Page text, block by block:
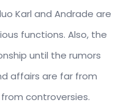
Karl and Andrade are
functions. Also, the
until the rumors
affairs are far from
controversies.